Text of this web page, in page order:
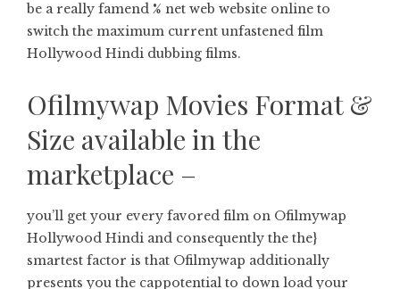
be a really famend % net web website online to
switch the maximum current unfastened film
Hollywood Hindi dubbing films.
Ofilmywap Movies Format &
Size available in the
marketplace –
you’ll get your every favored film on Ofilmywap
Hollywood Hindi and consequently the the}
smartest factor is that Ofilmywap additionally
presents you the cappotential to down load your